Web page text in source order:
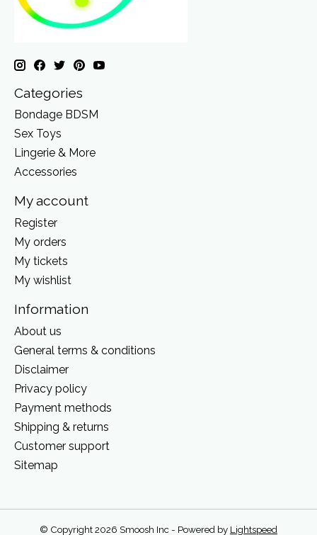
Categories
Bondage BDSM
Sex Toys
Lingerie & More
Accessories
My account
Register
My orders
My tickets
My wishlist
Information
About us
General terms & conditions
Disclaimer
Privacy policy
Payment methods
Shipping & returns
Customer support
Sitemap
© Copyright 2026 Smoosh Inc - Powered by Lightspeed